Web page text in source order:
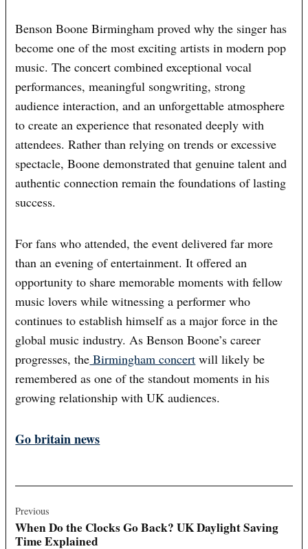
Benson Boone Birmingham proved why the singer has
become one of the most exciting artists in modern pop
music. The concert combined exceptional vocal
performances, meaningful songwriting, strong
audience interaction, and an unforgettable atmosphere
to create an experience that resonated deeply with
attendees. Rather than relying on trends or excessive
spectacle, Boone demonstrated that genuine talent and
authentic connection remain the foundations of lasting
success.
For fans who attended, the event delivered far more
than an evening of entertainment. It offered an
opportunity to share memorable moments with fellow
music lovers while witnessing a performer who
continues to establish himself as a major force in the
global music industry. As Benson Boone’s career
progresses, the Birmingham concert will likely be
remembered as one of the standout moments in his
growing relationship with UK audiences.
Go britain news
navigation
Previous
When Do the Clocks Go Back? UK Daylight Saving
Time Explained